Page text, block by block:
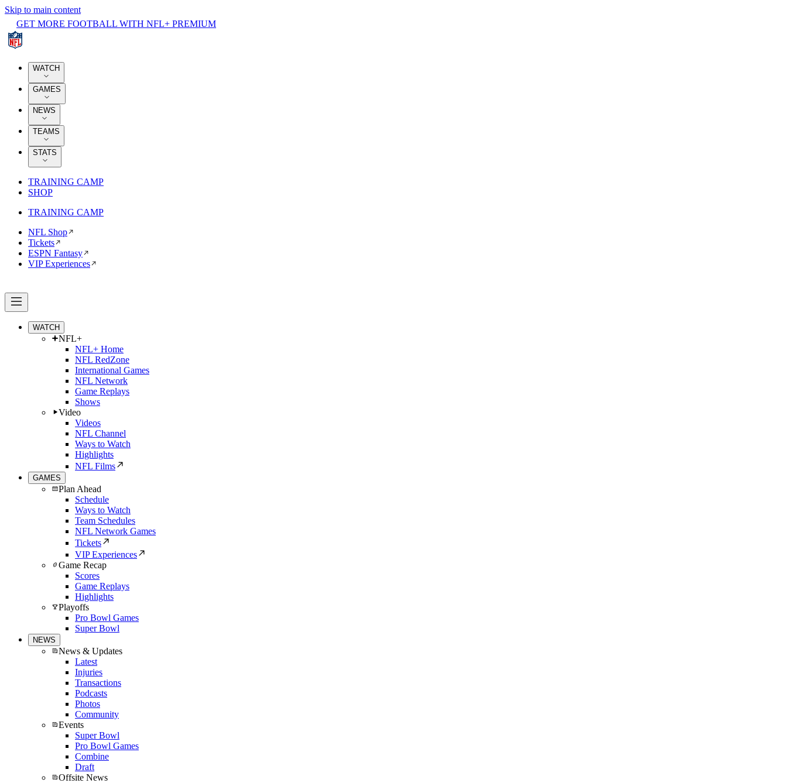
Skip to main content
GET MORE FOOTBALL WITH NFL+ PREMIUM
WATCH
GAMES
NEWS
TEAMS
STATS
TRAINING CAMP
SHOP
TRAINING CAMP
NFL Shop
Tickets
ESPN Fantasy
VIP Experiences
WATCH
NFL+
NFL+ Home
NFL RedZone
International Games
NFL Network
Game Replays
Shows
Video
Videos
NFL Channel
Ways to Watch
Highlights
NFL Films
GAMES
Plan Ahead
Schedule
Ways to Watch
Team Schedules
NFL Network Games
Tickets
VIP Experiences
Game Recap
Scores
Game Replays
Highlights
Playoffs
Pro Bowl Games
Super Bowl
NEWS
News & Updates
Latest
Injuries
Transactions
Podcasts
Photos
Community
Events
Super Bowl
Pro Bowl Games
Combine
Draft
Offsite News